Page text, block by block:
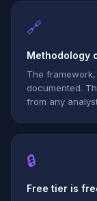
🔗
Methodology
The
documented.
from any
🔒
Free tier is